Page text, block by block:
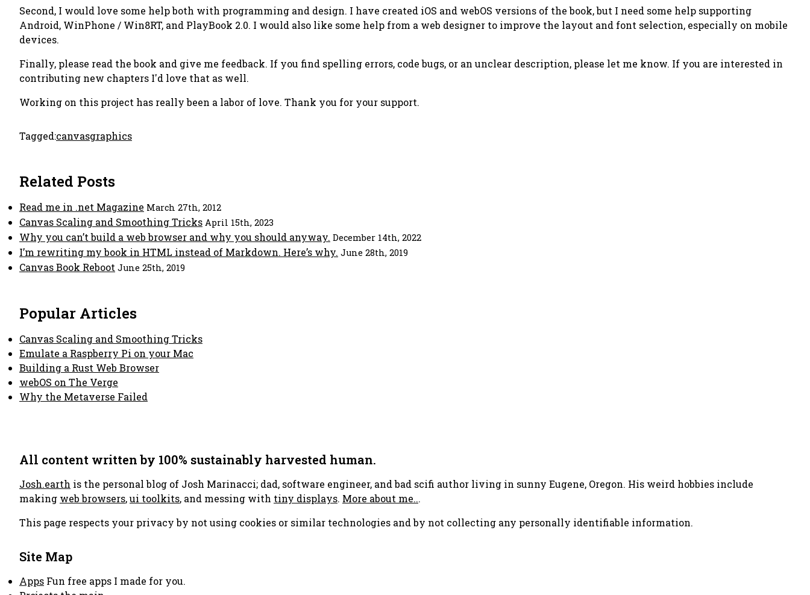
Second, I would love some help both with programming and design. I have created iOS and webOS versions of the book, but I need some help supporting
Android, WinPhone / Win8RT, and PlayBook 2.0. I would also like some help from a web designer to improve the layout and font selection, especially on mobile
devices.
Finally, please read the book and give me feedback. If you find spelling errors, code bugs, or an unclear description, please let me know. If you are interested in
contributing new chapters I'd love that as well.
Working on this project has really been a labor of love. Thank you for your support.
Tagged:canvasgraphics
Related Posts
Read me in .net Magazine March 27th, 2012
Canvas Scaling and Smoothing Tricks April 15th, 2023
Why you can’t build a web browser and why you should anyway. December 14th, 2022
I’m rewriting my book in HTML instead of Markdown. Here’s why. June 28th, 2019
Canvas Book Reboot June 25th, 2019
Popular Articles
Canvas Scaling and Smoothing Tricks
Emulate a Raspberry Pi on your Mac
Building a Rust Web Browser
webOS on The Verge
Why the Metaverse Failed
All content written by 100% sustainably harvested human.
Josh.earth is the personal blog of Josh Marinacci; dad, software engineer, and bad scifi author living in sunny Eugene, Oregon. His weird hobbies include
making web browsers,ui toolkits, and messing with tiny displays. More about me...
This page respects your privacy by not using cookies or similar technologies and by not collecting any personally identifiable information.
Site Map
Apps Fun free apps I made for you.